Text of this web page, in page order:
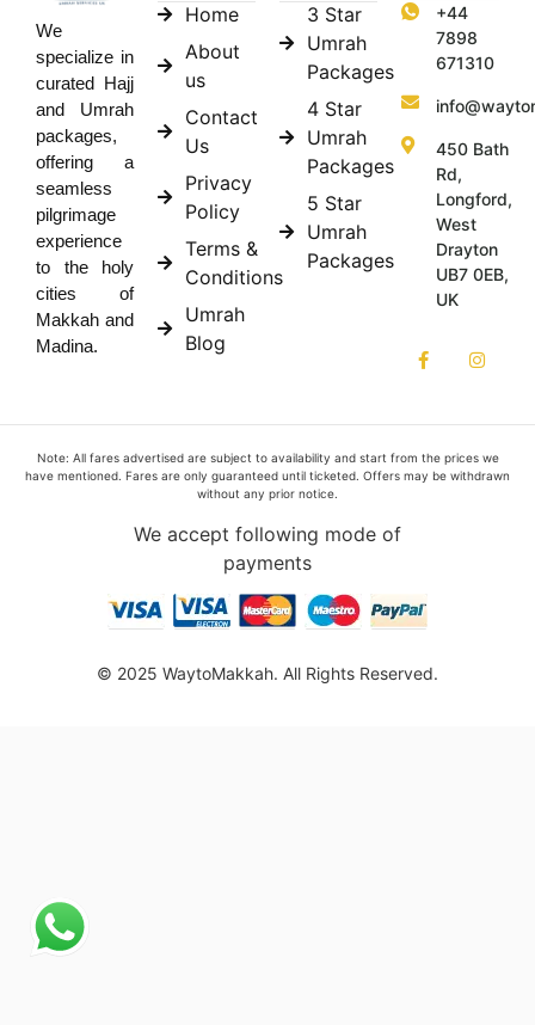
We
specialize in
curated Hajj
and Umrah
packages,
offering a
seamless
pilgrimage
experience
to the holy
cities of
Makkah and
Madina.
Home
About
us
Contact
Us
Privacy
Policy
Terms &
Conditions
Umrah
Blog
3 Star
Umrah
Packages
4 Star
Umrah
Packages
5 Star
Umrah
Packages
+44
7898
671310
450 Bath
Rd,
Longford,
West
Drayton
UB7 0EB,
UK
Note: All fares advertised are subject to availability and start from the prices we
have mentioned. Fares are only guaranteed until ticketed. Offers may be withdrawn
without any prior notice.
We accept following mode of
payments
© 2025 WaytoMakkah. All Rights Reserved.